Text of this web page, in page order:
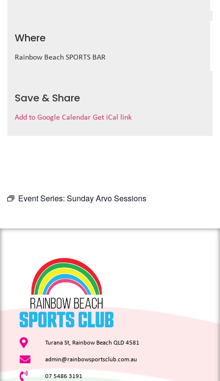
Where
Rainbow Beach SPORTS BAR
Save & Share
Add to Google Calendar Get iCal link
Event Series: Sunday Arvo Sessions
Turana St, Rainbow Beach QLD 4581
admin@rainbowsportsclub.com.au
07 5486 3191